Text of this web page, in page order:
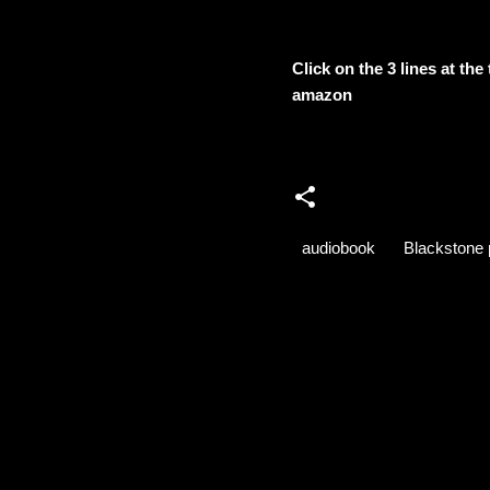
Click on the 3 lines at
amazon
audiobook Blackstone